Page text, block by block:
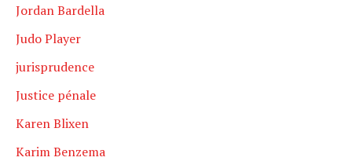
Jordan Bardella
Judo Player
jurisprudence
Justice pénale
Karen Blixen
Karim Benzema